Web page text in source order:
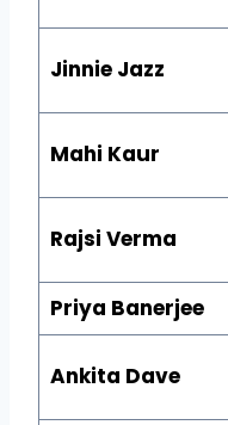
Jinnie Jazz
Mahi Kaur
Rajsi Verma
Priya Banerjee
Ankita Dave